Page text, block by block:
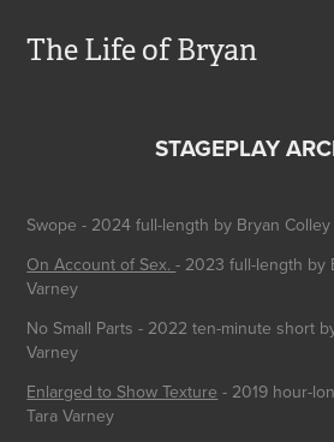
The Life of Bryan
STAGEPLAY
Swope - 2024 full-length by Bryan
On Account of Sex.- 2023 full-length by
Varney
No Small Parts - 2022 ten-minute short
Varney
Enlarged to Show Texture - 2019 hour-
Tara Varney